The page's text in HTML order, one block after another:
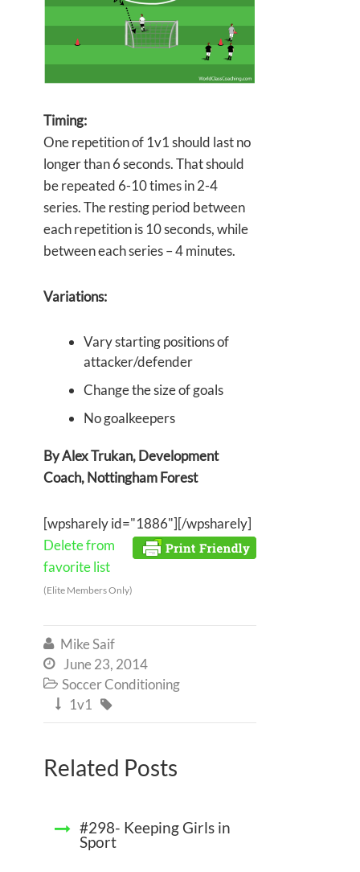
Timing:
One repetition of 1v1 should last no
longer than 6 seconds. That should
be repeated 6-10 times in 2-4
series. The resting period between
each repetition is 10 seconds, while
between each series – 4 minutes.
Variations:
Vary starting positions of
attacker/defender
Change the size of goals
No goalkeepers
By Alex Trukan, Development
Coach, Nottingham Forest
[wpsharely id="1886"][/wpsharely]
Delete from
favorite list
(Elite Members Only)
 Mike Saif
 June 23, 2014
 Soccer Conditioning
 1v1 
Related Posts
#298- Keeping Girls in
Sport